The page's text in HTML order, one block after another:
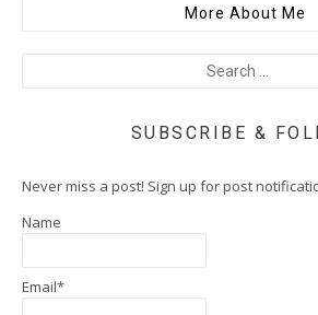
More About Me
SUBSCRIBE &
Never miss a post! Sign up for post
Name
Email*